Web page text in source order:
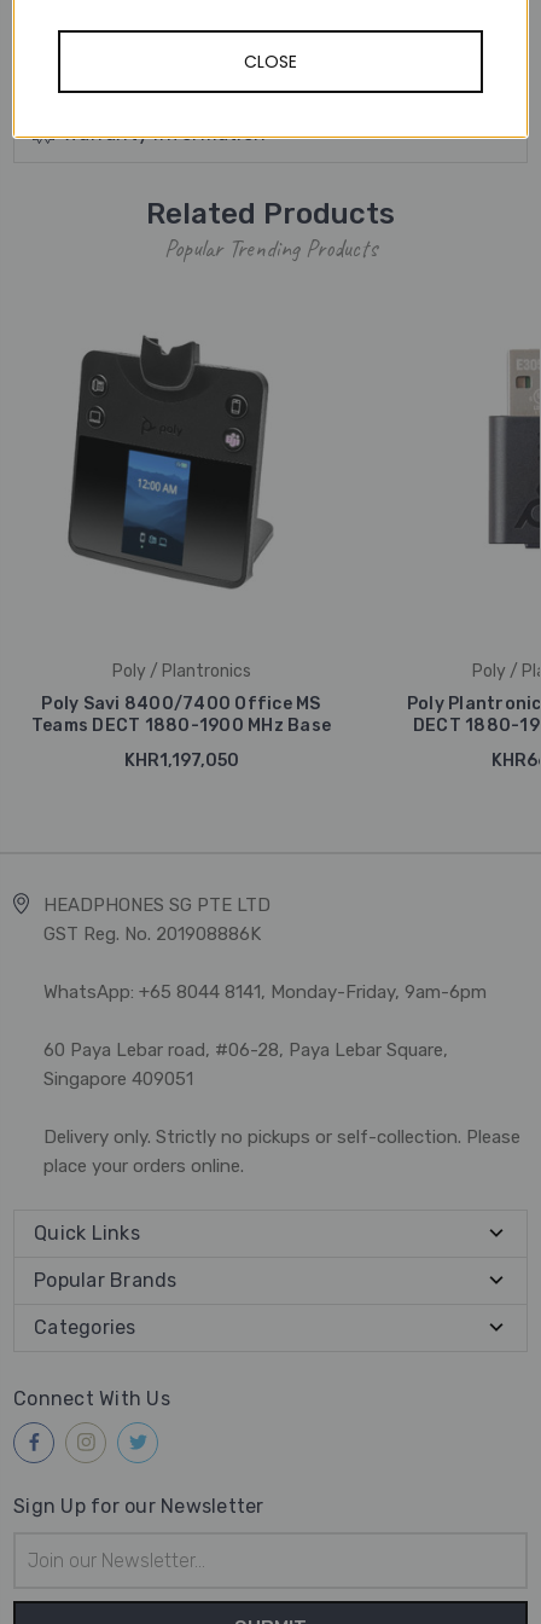
Warranty Information
Related Products
Popular Trending Products
Poly / Plantronics
Poly Savi 8400/7400 Office MS
Teams DECT 1880-1900 MHz Base
KHR1,197,050
Poly /
Poly
DECT 1880-
HEADPHONES SG PTE LTD
GST Reg. No. 201908886K
WhatsApp: +65 8044 8141, Monday-Friday, 9am-6pm
60 Paya Lebar road, #06-28, Paya Lebar Square,
Singapore 409051
Delivery only. Strictly no pickups or self-collection. Please
place your orders online.
Quick Links
Popular Brands
Categories
Connect With Us
Sign Up for our Newsletter
Address
CLOSE